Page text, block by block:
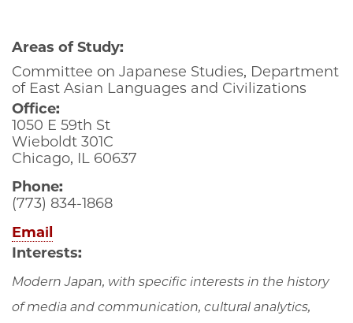
Areas of Study:
Committee on Japanese Studies, Department
of East Asian Languages and Civilizations
Office:
1050 E 59th St
Wieboldt 301C
Chicago, IL 60637
Phone:
(773) 834-1868
Email
Interests:
Modern Japan, with specific interests in the history
of media and communication, cultural analytics,